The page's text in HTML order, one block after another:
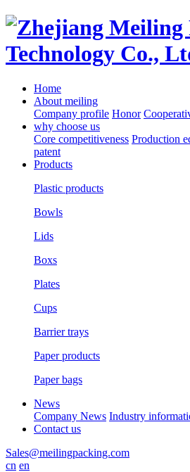
Home
About meiling
Company profile Honor
why choose us
Core competitiveness Production
patent
Products
Plastic products
Bowls
Lids
Boxs
Plates
Cups
Barrier trays
Paper products
Paper bags
News
Company News Industry
Contact us
Sales@meilingpacking.com
cn en